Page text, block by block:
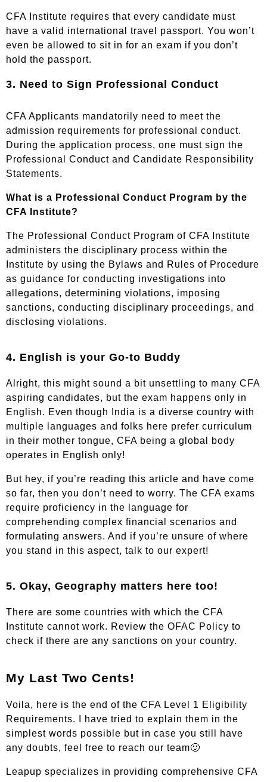
CFA Institute requires that every candidate must
have a valid international travel passport. You won’t
even be allowed to sit in for an exam if you don’t
hold the passport.
3. Need to Sign Professional Conduct
CFA Applicants mandatorily need to meet the
admission requirements for professional conduct.
During the application process, one must sign the
Professional Conduct and Candidate Responsibility
Statements.
What is a Professional Conduct Program by the
CFA Institute?
The Professional Conduct Program of CFA Institute
administers the disciplinary process within the
Institute by using the Bylaws and Rules of Procedure
as guidance for conducting investigations into
allegations, determining violations, imposing
sanctions, conducting disciplinary proceedings, and
disclosing violations.
4. English is your Go-to Buddy
Alright, this might sound a bit unsettling to many CFA
aspiring candidates, but the exam happens only in
English. Even though India is a diverse country with
multiple languages and folks here prefer curriculum
in their mother tongue, CFA being a global body
operates in English only!
But hey, if you’re reading this article and have come
so far, then you don’t need to worry. The CFA exams
require proficiency in the language for
comprehending complex financial scenarios and
formulating answers. And if you’re unsure of where
you stand in this aspect, talk to our expert!
5. Okay, Geography matters here too!
There are some countries with which the CFA
Institute cannot work. Review the OFAC Policy to
check if there are any sanctions on your country.
My Last Two Cents!
Voila, here is the end of the CFA Level 1 Eligibility
Requirements. I have tried to explain them in the
simplest words possible but in case you still have
any doubts, feel free to reach our team🙂
Leapup specializes in providing comprehensive CFA